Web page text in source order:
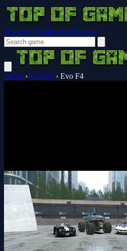
Browser Guides Notifications
Home › Driving › Evo F4